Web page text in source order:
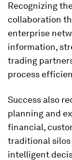
Recognizing
collaboration
enterprise
information,
trading
process
Success also
planning and
financial,
traditional
intelligent